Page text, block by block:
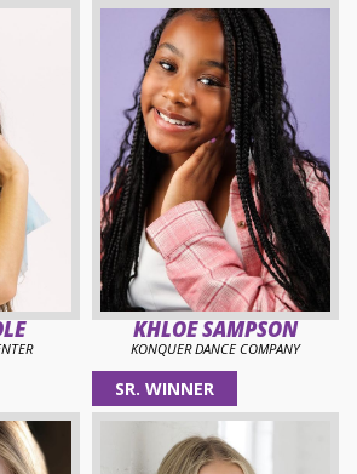
KHLOE SAMPSON
KONQUER DANCE COMPANY
SR. WINNER